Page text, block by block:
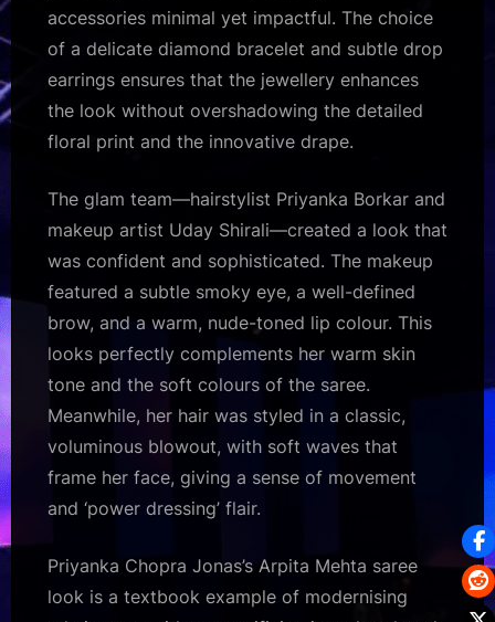
accessories minimal yet impactful. The choice
of a delicate diamond bracelet and subtle drop
earrings ensures that the jewellery enhances
the look without overshadowing the detailed
floral print and the innovative drape.
The glam team—hairstylist Priyanka Borkar and
makeup artist Uday Shirali—created a look that
was confident and sophisticated. The makeup
featured a subtle smoky eye, a well-defined
brow, and a warm, nude-toned lip colour. This
looks perfectly complements her warm skin
tone and the soft colours of the saree.
Meanwhile, her hair was styled in a classic,
voluminous blowout, with soft waves that
frame her face, giving a sense of movement
and ‘power dressing’ flair.
Priyanka Chopra Jonas’s Arpita Mehta saree
look is a textbook example of modernising